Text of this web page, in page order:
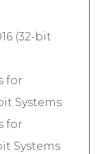
(32-bit
for
Systems
for
Systems